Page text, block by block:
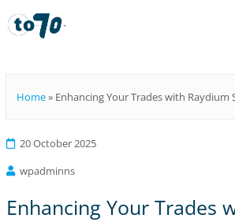
Home» Enhancing Your Trades with Raydium
20 October 2025
wpadminns
Enhancing Your Trades